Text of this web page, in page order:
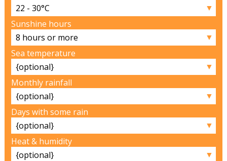
▼
Sunshine hours
▼
Sea temperature
▼
Monthly rainfall
▼
Days with some rain
▼
Heat & humidity
▼